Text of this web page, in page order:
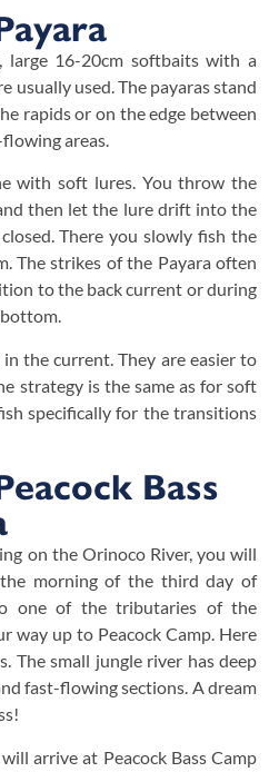
large 16-20cm softbaits with a
usually used. The payaras stand
rapids or on the edge between
areas.
with soft lures. You throw the
then let the lure drift into the
There you slowly fish the
The strikes of the Payara often
to the back current or during
the current. They are easier to
strategy is the same as for soft
specifically for the transitions
Bass
on the Orinoco River, you will
morning of the third day of
one of the tributaries of the
way up to Peacock Camp. Here
The small jungle river has deep
fast-flowing sections. A dream
arrive at Peacock Bass Camp